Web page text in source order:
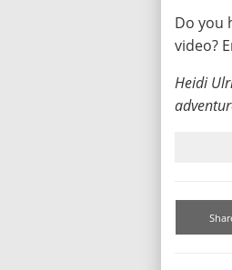
Do you
video?
Heidi